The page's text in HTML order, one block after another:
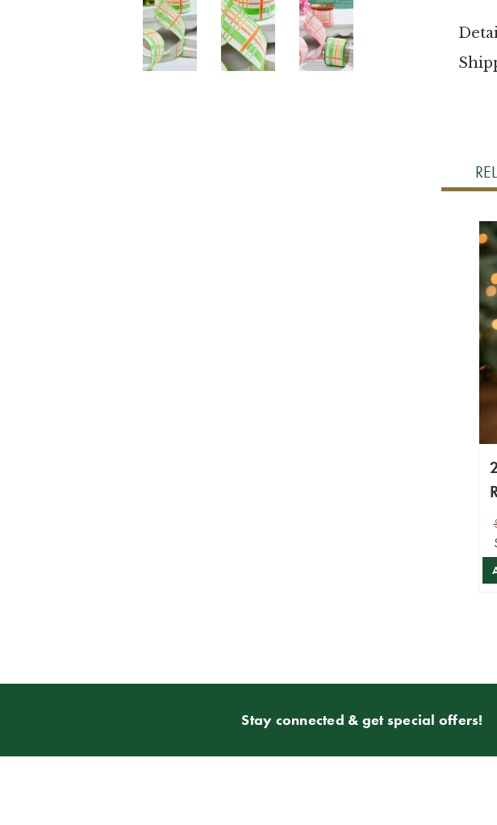
Stay connected & get special offers!